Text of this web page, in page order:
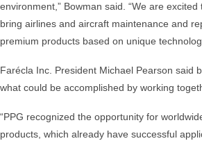
environment,” Bowman said. “We are
bring airlines and aircraft maintenance and
premium products based on unique
Farécla Inc. President Michael Pearson said
what could be accomplished by working
“PPG recognized the opportunity for
products, which already have successful